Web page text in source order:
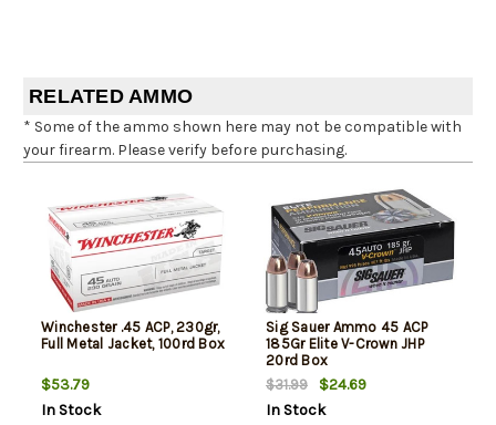
RELATED AMMO
* Some of the ammo shown here may not be compatible with
your firearm. Please verify before purchasing.
Winchester .45 ACP, 230gr,
Full Metal Jacket, 100rd Box
$53.79
In Stock
Sig Sauer Ammo 45 ACP
185Gr Elite V-Crown JHP
20rd Box
$31.99
$24.69
In Stock